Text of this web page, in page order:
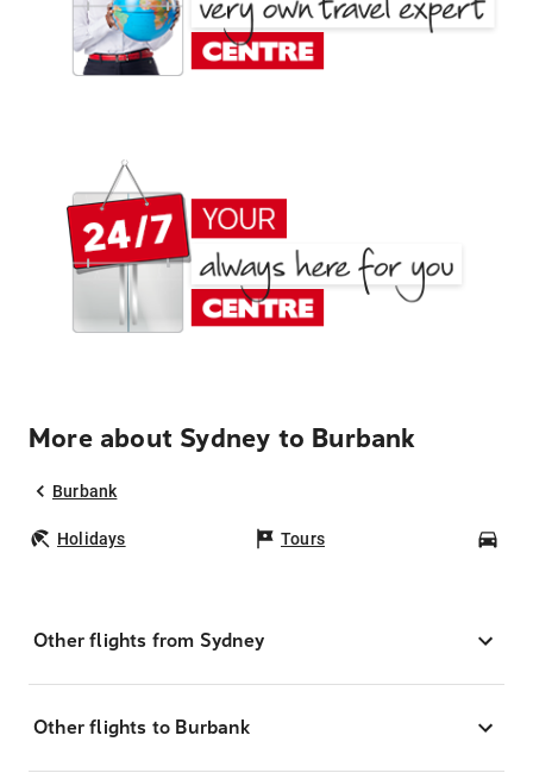
More about Sydney to Burbank
Burbank
Holidays Tours
Other flights from Sydney
Other flights to Burbank